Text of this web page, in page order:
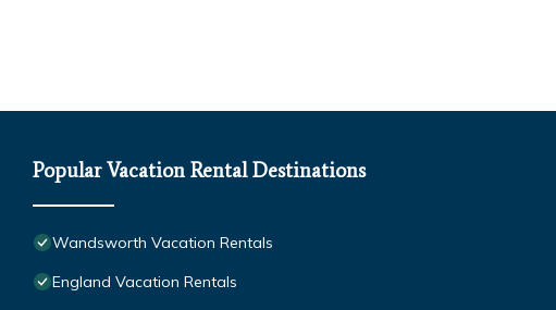
Popular Vacation Rental Destinations
Wandsworth Vacation Rentals
England Vacation Rentals